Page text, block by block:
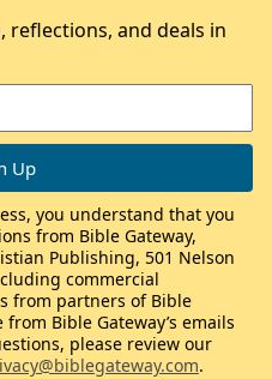
reflections, and deals in
you understand that you
from Bible Gateway,
Publishing, 501 Nelson
commercial
from partners of Bible
Bible Gateway’s emails
please review our
.